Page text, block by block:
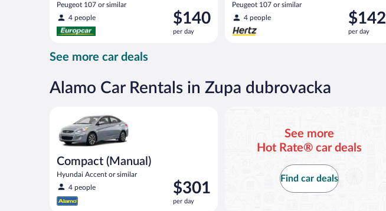
Peugeot 107 or similar
4 people
Price
is
$140
$140
per day
Peugeot 107 or similar
4 people
Price
is
$142
$142
per day
See more car deals
Alamo Car Rentals in Zupa dubrovacka
Compact (Manual)
Hyundai Accent or similar
4 people
Price
is
$301
$301
per day
See more
Hot Rate® car deals
Find car deals